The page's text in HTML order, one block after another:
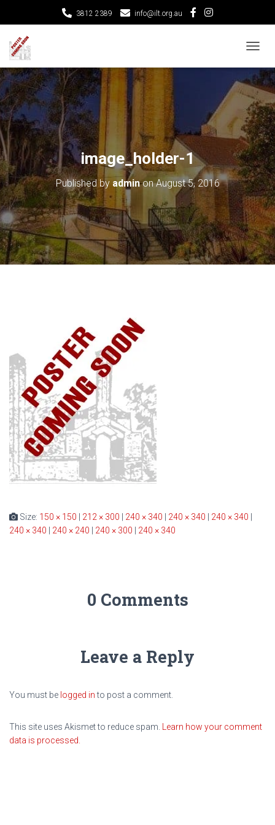
3812 2389 info@ilt.org.au
O
G
G
L
E
N
A
V
I
G
A
T
I
O
N
image_holder-1
Published by adminonAugust 5, 2016
Size: 150 × 150 212 × 300 240 × 340 240 × 340 240 × 340
240 × 340
240 × 240 240 × 300 240 × 340
0 Comments
Leave a Reply
You must be logged into post a comment.
This site uses Akismet to reduce spam.
Learn how your comment
data is processed.